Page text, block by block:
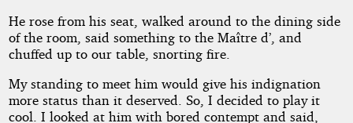
He rose from his seat, walked around to the dining side
of the room, said something to the Maître d’, and
chuffed up to our table, snorting fire.
My standing to meet him would give his indignation
more status than it deserved. So, I decided to play it
cool. I looked at him with bored contempt and said,